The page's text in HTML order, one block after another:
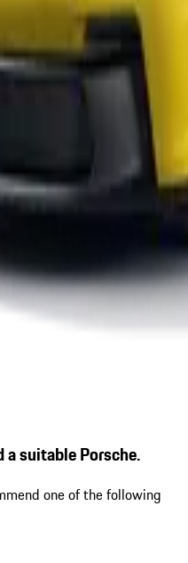
a suitable Porsche.
one of the following